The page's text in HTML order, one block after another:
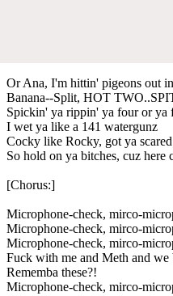
Or Ana, I'm hittin' pigeons out
Banana--Split, HOT
Spickin' ya rippin' ya four or ya
I wet ya like a 141 watergunz
Cocky like Rocky, got ya
So hold on ya bitches, cuz
[Chorus:]
Microphone-check, mirco-
Microphone-check, mirco-
Microphone-check, mirco-
Fuck with me and Meth and we
Rememba these?!
Microphone-check, mirco-